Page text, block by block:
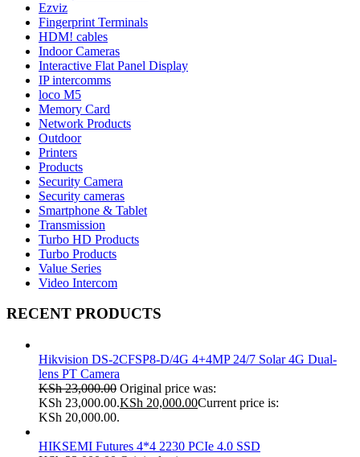
Ezviz
Fingerprint Terminals
HDM! cables
Indoor Cameras
Interactive Flat Panel Display
IP intercomms
loco M5
Memory Card
Network Products
Outdoor
Printers
Products
Security Camera
Security cameras
Smartphone & Tablet
Transmission
Turbo HD Products
Turbo Products
Value Series
Video Intercom
RECENT PRODUCTS
Hikvision DS-2CFSP8-D/4G 4+4MP 24/7 Solar 4G Dual-
lens PT Camera
KSh23,000.00 Original price was:
KSh 23,000.00.KSh 20,000.00Current price is:
KSh 20,000.00.
HIKSEMI Futures 4*4 2230 PCIe 4.0 SSD